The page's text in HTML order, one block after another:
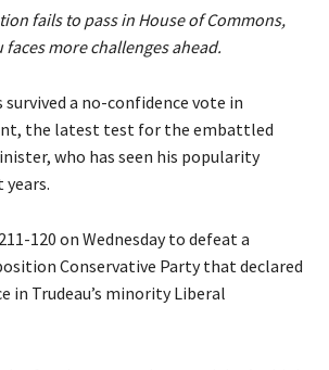
fails to pass in House of Commons,
more challenges ahead.
survived a no-confidence vote in
the latest test for the embattled
who has seen his popularity
120 on Wednesday to defeat a
Conservative Party that declared
in Trudeau’s minority Liberal